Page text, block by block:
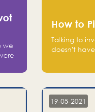
we
How to
Talking to
doesn't
questions
be fully
team,
19-05-2021